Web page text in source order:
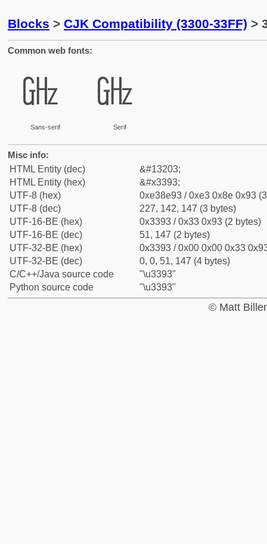
Blocks > CJK Compatibility (3300-33FF) >
Common web fonts:
㎓
Sans-serif
㎓
Serif
Misc info:
HTML Entity (dec)
&#13203;
HTML Entity (hex)
&#x3393;
UTF-8 (hex)
0xe38e93 / 0xe3 0x8e 0x93
UTF-8 (dec)
227, 142, 147 (3 bytes)
UTF-16-BE (hex)
0x3393 / 0x33 0x93 (2 bytes)
UTF-16-BE (dec)
51, 147 (2 bytes)
UTF-32-BE (hex)
0x3393 / 0x00 0x00 0x33
UTF-32-BE (dec)
0, 0, 51, 147 (4 bytes)
C/C++/Java source code
"\u3393"
Python source code
"\u3393"
© Matt